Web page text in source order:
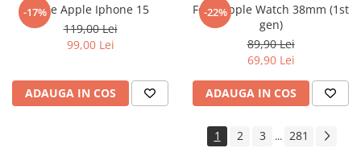
Xolo
Yezz
ZTE
-17%
Folie Apple Iphone 15
119,00 Lei
99,00 Lei
ADAUGA IN COS
-22%
Folie Apple Watch 38mm (1st
gen)
89,90 Lei
69,90 Lei
ADAUGA IN COS
1 2 3 ... 281